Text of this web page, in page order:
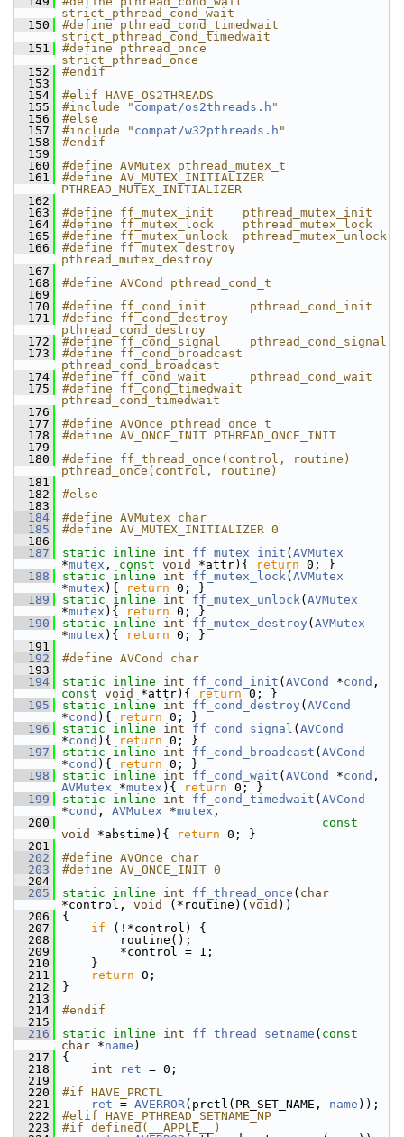
strict_pthread_cond_wait
  150
#define pthread_cond_timedwait
strict_pthread_cond_timedwait
  151
#define pthread_once
strict_pthread_once
  152
#endif
  153
  154
#elif HAVE_OS2THREADS
  155
#include " compat/os2threads.h "
  156
#else
  157
#include " compat/w32pthreads.h "
  158
#endif
  159
  160
#define AVMutex pthread_mutex_t
  161
#define AV_MUTEX_INITIALIZER
PTHREAD_MUTEX_INITIALIZER
  162
  163
#define ff_mutex_init    pthread_mutex_init
  164
#define ff_mutex_lock    pthread_mutex_lock
  165
#define ff_mutex_unlock  pthread_mutex_unlock
  166
#define ff_mutex_destroy
pthread_mutex_destroy
  167
  168
#define AVCond pthread_cond_t
  169
  170
#define ff_cond_init      pthread_cond_init
  171
#define ff_cond_destroy
pthread_cond_destroy
  172
#define ff_cond_signal    pthread_cond_signal
  173
#define ff_cond_broadcast
pthread_cond_broadcast
  174
#define ff_cond_wait      pthread_cond_wait
  175
#define ff_cond_timedwait
pthread_cond_timedwait
  176
  177
#define AVOnce pthread_once_t
  178
#define AV_ONCE_INIT PTHREAD_ONCE_INIT
  179
  180
#define ff_thread_once(control, routine)
pthread_once(control, routine)
  181
  182
#else
  183
  184
#define AVMutex char
  185
#define AV_MUTEX_INITIALIZER 0
  186
  187
static inline int ff_mutex_init ( AVMutex
*mutex , const void *attr){ return 0; }
  188
static inline int ff_mutex_lock( AVMutex
*mutex ){ return 0; }
  189
static inline int ff_mutex_unlock( AVMutex
*mutex ){ return 0; }
  190
static inline int ff_mutex_destroy ( AVMutex
*mutex ){ return 0; }
  191
  192
#define AVCond char
  193
  194
static inline int ff_cond_init ( AVCond *cond
const void *attr){ return 0; }
  195
static inline int ff_cond_destroy ( AVCond
*cond ){ return 0; }
  196
static inline int ff_cond_signal ( AVCond
*cond ){ return 0; }
  197
static inline int ff_cond_broadcast ( AVCond
*cond ){ return 0; }
  198
static inline int ff_cond_wait ( AVCond *cond
AVMutex *mutex ){ return 0; }
  199
static inline int ff_cond_timedwait ( AVCond
*cond , AVMutex *mutex ,
  200
const
void
*abstime){ return 0; }
  201
  202
#define AVOnce char
  203
#define AV_ONCE_INIT 0
  204
  205
static inline int ff_thread_once ( char
*control, void (*routine)( void ))
  206
{
  207
if (!*control) {
  208
routine();
  209
*control = 1;
  210
}
  211
return 0;
  212
}
  213
  214
#endif
  215
  216
static inline int ff_thread_setname ( const
char *name )
  217
{
  218
int ret = 0;
  219
  220
#if HAVE_PRCTL
  221
ret = AVERROR(prctl(PR_SET_NAME, name ));
  222
#elif HAVE_PTHREAD_SETNAME_NP
  223
#if defined(__APPLE__)